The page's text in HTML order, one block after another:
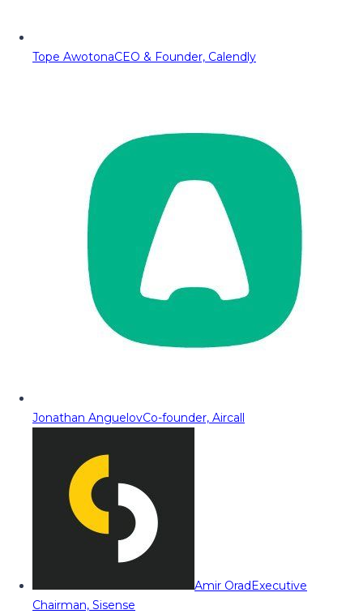
Tope AwotonaCEO & Founder, Calendly
Jonathan AnguelovCo-founder, Aircall
Amir OradExecutive
Chairman, Sisense